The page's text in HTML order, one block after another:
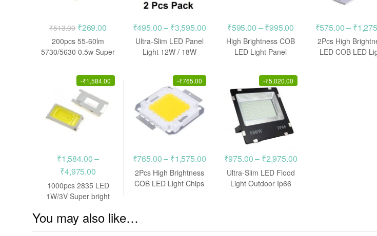
₹513.00 Original
price
was:
₹269.00Current
is:
200pcs 55-60lm
5730/5630 0.5w Super
CHIP BULB
₹495.00– ₹3,595.00Price
range:
₹3,595.00
Ultra-Slim LED Panel
Light 12W / 18W
₹595.00 –₹995.00
range:
₹595.00
₹995.00
High Brightness COB
LED Light Panel
100W 200W
₹575.00– ₹
2Pcs High
LED COB LED
-₹1,584.00
₹1,584.00–
₹4,975.00Price
range:
₹1,584.00
₹4,975.00
1000pcs 2835 LED
1W/3V Super bright
-₹765.00
₹765.00– ₹1,575.00Price
range:
₹765.00
2Pcs High Brightness
COB LED Light Chips
-₹5,020.00
₹975.00– ₹2,975.00Price
Ultra-Slim LED Flood
Light Outdoor Ip66
You may also like…